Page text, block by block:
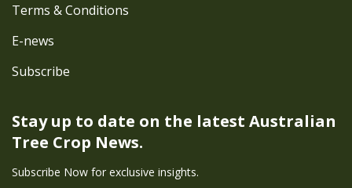
Stay up to date on the latest Australian
Tree Crop News.
Subscribe Now for exclusive insights.
Terms & Conditions
E-news
Subscribe